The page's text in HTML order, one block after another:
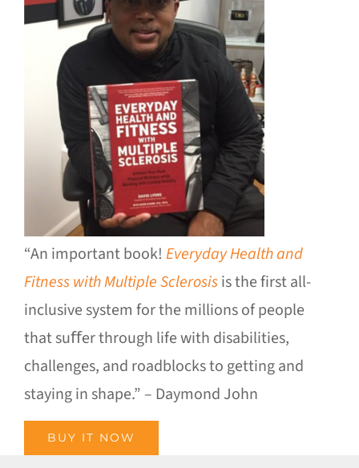
“An important book! Everyday Health and
Fitness with Multiple Sclerosisis the first all-
inclusive system for the millions of people
that suﬀer through life with disabilities,
challenges, and roadblocks to getting and
staying in shape.” – Daymond John
BUY IT NOW